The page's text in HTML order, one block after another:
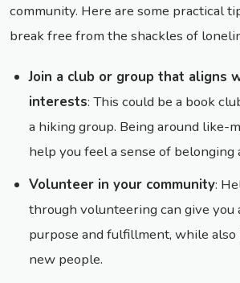
community. Here are some practical
break free from the shackles of
Join a club or group that aligns
interests: This could be a book
a hiking group. Being around like-
help you feel a sense of belonging
Volunteer in your community:
through volunteering can give you
purpose and fulfillment, while
new people.